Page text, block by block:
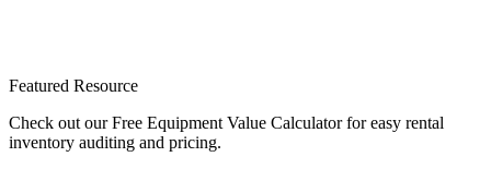
Featured Resource
Check out our Free Equipment Value Calculator for easy rental
inventory auditing and pricing.